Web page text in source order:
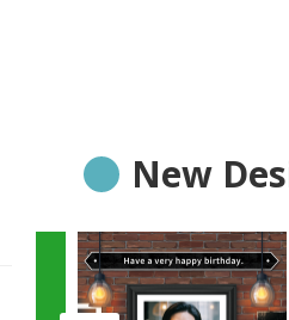
New